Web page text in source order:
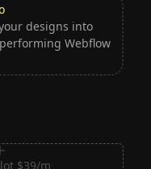
designs into
Webflow
$39/m